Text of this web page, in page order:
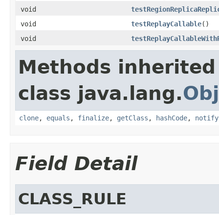
void
void
testReplayCallable()
void
Methods
class java.lang.
clone, equals , finalize, getClass , hashCode, notify
Field Detail
CLASS_RULE